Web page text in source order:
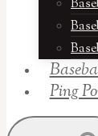
Ping